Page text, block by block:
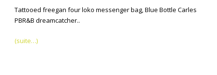
Tattooed freegan four loko messenger bag, Blue Bottle Carles
PBR&B dreamcatcher..
(suite…)